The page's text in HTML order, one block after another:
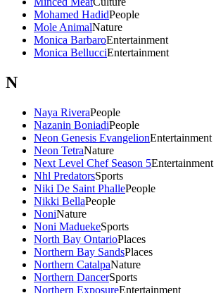
Mohamed HadidPeople
Mole AnimalNature
Monica BarbaroEntertainment
Monica BellucciEntertainment
N
Naya RiveraPeople
Nazanin BoniadiPeople
Neon Genesis EvangelionEntertainment
Neon TetraNature
Next Level Chef Season 5Entertainment
Nhl PredatorsSports
Niki De Saint PhallePeople
Nikki BellaPeople
NoniNature
Noni MaduekeSports
North Bay OntarioPlaces
Northern Bay SandsPlaces
Northern CatalpaNature
Northern DancerSports
Northern ExposureEntertainment